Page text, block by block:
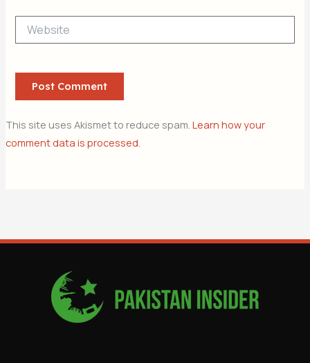
This site uses Akismet to reduce spam. Learn how your
comment data is processed.